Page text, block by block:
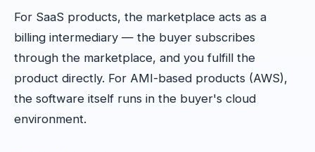
For SaaS products, the marketplace acts as a
billing intermediary — the buyer subscribes
through the marketplace, and you fulfill the
product directly. For AMI-based products (AWS),
the software itself runs in the buyer's cloud
environment.